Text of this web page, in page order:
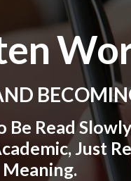
Be Read
Just